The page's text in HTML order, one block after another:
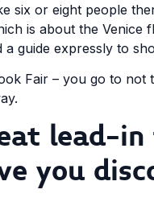
six or eight people
is about the Venice
a guide expressly to
Fair – you go to
lead-
you